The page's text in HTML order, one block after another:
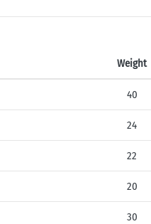
Weight
40
24
22
20
30